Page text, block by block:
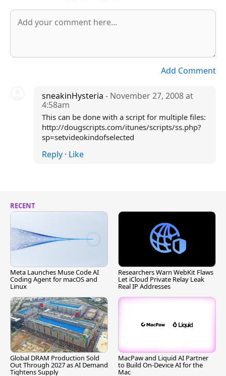
Add Comment
sneakinHysteria - November 27, 2008 at
4:58am
This can be done with a script for multiple files:
http://dougscripts.com/itunes/scripts/ss.php?
sp=setvideokindofselected
Reply· Like
RECENT
Meta Launches Muse Code AI
Coding Agent for macOS and
Linux
Researchers Warn WebKit Flaws
Let iCloud Private Relay Leak
Real IP Addresses
Global DRAM Production Sold
Out Through 2027 as AI Demand
Tightens Supply
MacPaw and Liquid AI Partner
to Build On-Device AI for the
Mac